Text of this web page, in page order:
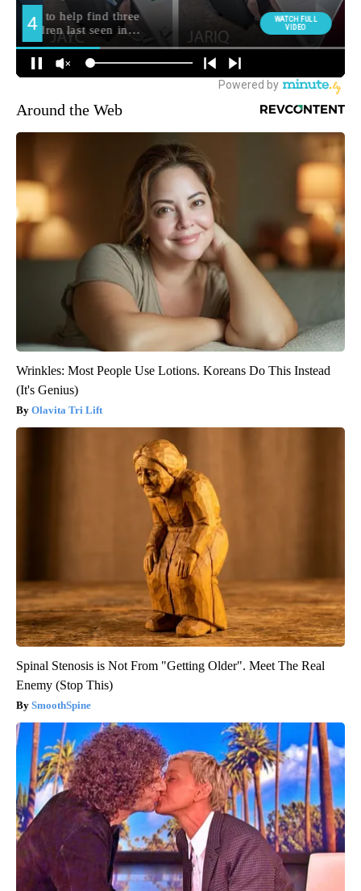
Around the Web
Wrinkles: Most People Use Lotions. Koreans Do This Instead
(It's Genius)
Olavita Tri Lift
Spinal Stenosis is Not From "Getting Older". Meet The Real
Enemy (Stop This)
SmoothSpine